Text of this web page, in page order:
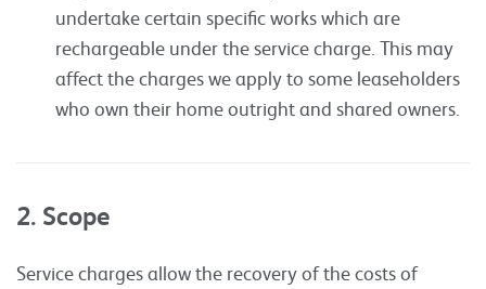
undertake certain specific works which are
rechargeable under the service charge. This may
affect the charges we apply to some leaseholders
who own their home outright and shared owners.
2. Scope
Service charges allow the recovery of the costs of